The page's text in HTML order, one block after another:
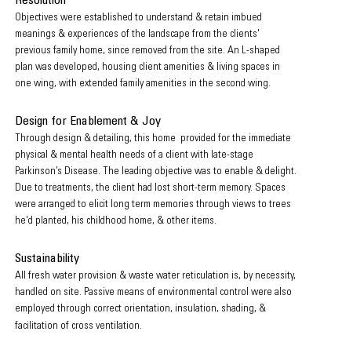
Objectives were established to understand & retain imbued
meanings & experiences of the landscape from the clients'
previous family home, since removed from the site. An L-shaped
plan was developed, housing client amenities & living spaces in
one wing, with extended family amenities in the second wing.
Design for Enablement & Joy
Through design & detailing, this home provided for the immediate
physical & mental health needs of a client with late-stage
Parkinson’s Disease. The leading objective was to enable & delight.
Due to treatments, the client had lost short-term memory. Spaces
were arranged to elicit long term memories through views to trees
he'd planted, his childhood home, & other items.
Sustainability
All fresh water provision & waste water reticulation is, by necessity,
handled on site. Passive means of environmental control were also
employed through correct orientation, insulation, shading, &
facilitation of cross ventilation.